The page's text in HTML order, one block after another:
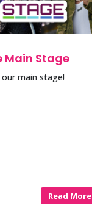
Main Stage
main stage!
Read More